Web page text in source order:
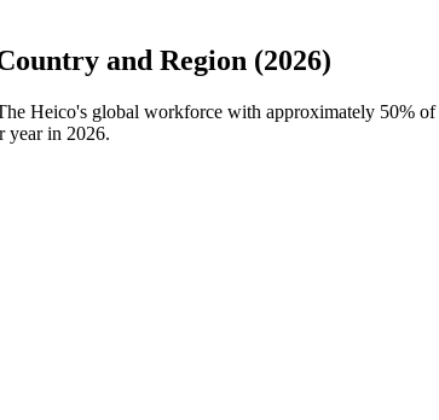
and Region (2026)
Heico's global workforce with approximately 50% of
year in 2026.